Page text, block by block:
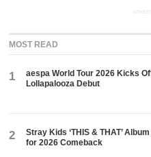
MOST READ
1
aespa World Tour 2026 Kicks
Lollapalooza Debut
2
Stray Kids ‘THIS & THAT’
for 2026 Comeback